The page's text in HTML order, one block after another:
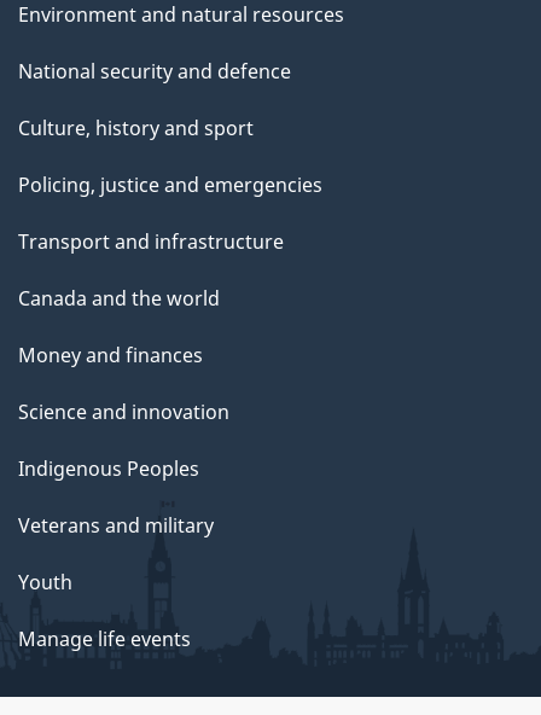
Environment and natural resources
National security and defence
Culture, history and sport
Policing, justice and emergencies
Transport and infrastructure
Canada and the world
Money and finances
Science and innovation
Indigenous Peoples
Veterans and military
Youth
Manage life events